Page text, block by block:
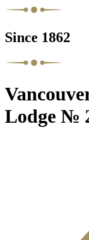
Since 1862
Lodge №